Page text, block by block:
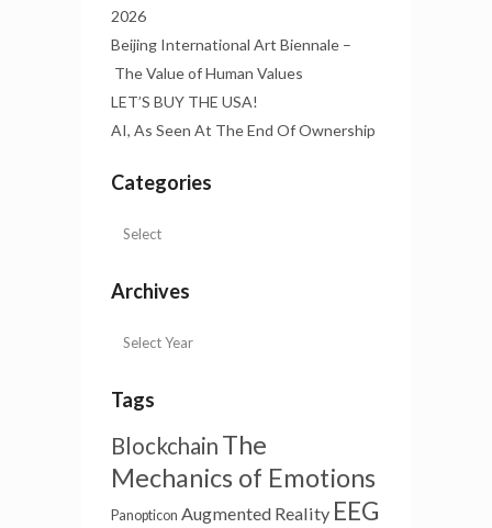
2026
Beijing International Art Biennale –
The Value of Human Values
LET’S BUY THE USA!
AI, As Seen At The End Of Ownership
Categories
Archives
Tags
Blockchain The
Mechanics of Emotions
Panopticon Augmented Reality EEG